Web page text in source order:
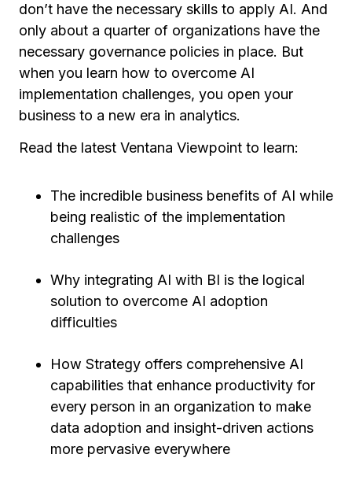
don’t have the necessary skills to apply AI. And
only about a quarter of organizations have the
necessary governance policies in place. But
when you learn how to overcome AI
implementation challenges, you open your
business to a new era in analytics.
Read the latest Ventana Viewpoint to learn:
The incredible business benefits of AI while
being realistic of the implementation
challenges
Why integrating AI with BI is the logical
solution to overcome AI adoption
difficulties
How Strategy offers comprehensive AI
capabilities that enhance productivity for
every person in an organization to make
data adoption and insight-driven actions
more pervasive everywhere